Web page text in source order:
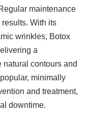
maintenance
With its
wrinkles, Botox
a
contours and
minimally
and treatment,
downtime.